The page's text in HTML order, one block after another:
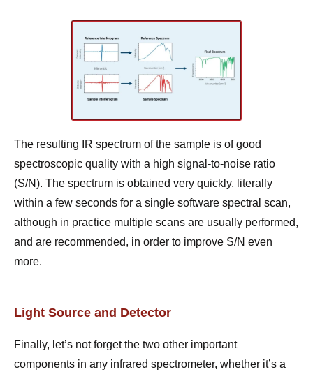
The resulting IR spectrum of the sample is of good
spectroscopic quality with a high signal-to-noise ratio
(S/N). The spectrum is obtained very quickly, literally
within a few seconds for a single software spectral scan,
although in practice multiple scans are usually performed,
and are recommended, in order to improve S/N even
more.
Light Source and Detector
Finally, let’s not forget the two other important
components in any infrared spectrometer, whether it’s a